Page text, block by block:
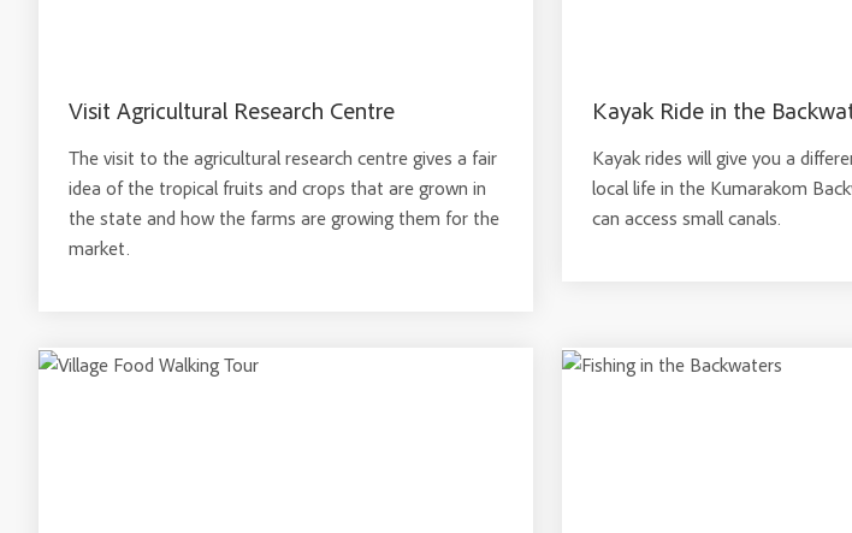
Visit Agricultural Research Centre
The visit to the agricultural research centre gives a fair
idea of the tropical fruits and crops that are grown in
the state and how the farms are growing them for the
market.
Kayak Ride in the
Kayak rides will give you a
local life in the Kumarakom
can access small canals.